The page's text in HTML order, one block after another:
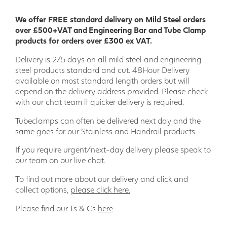
Our wide range of GRP Profiles means there is something to
suit most projects; providing a product that combines
thermal and electric non-conductivity, stability, and
strength.
We are a leading GRP supplier in the UK and have supplied
GRP products to a wide range of key sectors such as Stage
Building/Theatre, Agriculture, Offshore, Rail, Power
Generation and Engineering Projects.
Wider range of applications
• Engineering • Model making • Food industry • Bridge
building • Ship building • Sport and leisure • Environmental
engineering • Off-shore • Tunnel construction • Electrical
industry • Chemical industry • Civil engineering • Agriculture
• Plant construction • Logistics and transportation •
We offer FREE standard delivery on Mild Steel orders
over £500+VAT and Engineering Bar and Tube Clamp
products for orders over £300 ex VAT.
Delivery is 2/5 days on all mild steel and engineering
steel products standard and cut. 48Hour Delivery
available on most standard length orders but will
depend on the delivery address provided. Please check
with our chat team if quicker delivery is required.
Tubeclamps can often be delivered next day and the
same goes for our Stainless and Handrail products.
If you require urgent/next-day delivery please speak to
our team on our live chat.
To find out more about our delivery and click and
collect options, please click here.
Please find our Ts & Cs here